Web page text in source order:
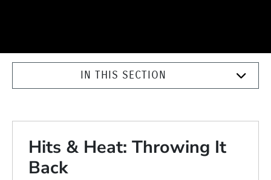
IN THIS SECTION
Hits & Heat: Throwing It
Back